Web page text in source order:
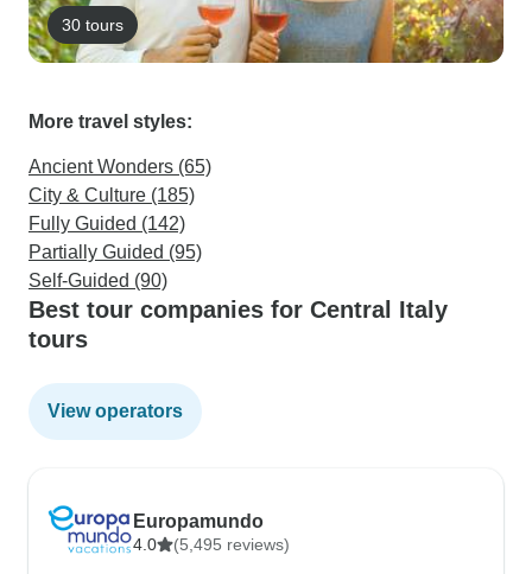
30 tours
More travel styles:
Ancient Wonders (65)
City & Culture (185)
Fully Guided (142)
Partially Guided (95)
Self-Guided (90)
Best tour companies for Central Italy
tours
View operators
Europamundo
4.0 (5,495 reviews)